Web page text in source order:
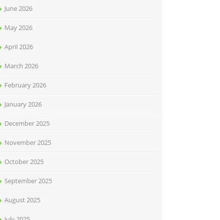
June 2026
May 2026
April 2026
March 2026
February 2026
January 2026
December 2025
November 2025
October 2025
September 2025
August 2025